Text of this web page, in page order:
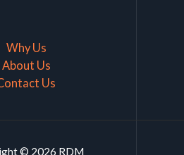
Why Us
About Us
Us
© 2026 RDM